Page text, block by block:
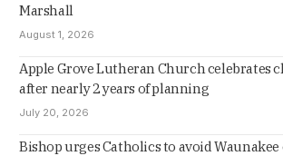
Marshall
August 1, 2026
Apple Grove Lutheran Church celebrates
after nearly 2 years of planning
July 20, 2026
Bishop urges Catholics to avoid